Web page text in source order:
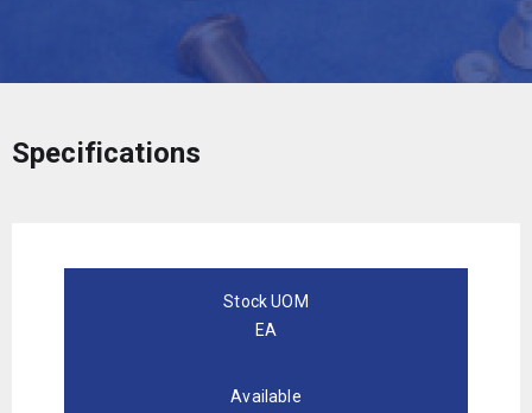
Specifications
Stock UOM
EA
Available